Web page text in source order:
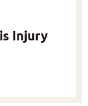
Injury